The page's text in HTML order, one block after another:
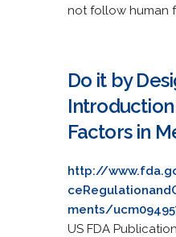
not follow human
Do it by
Factors in
http://
ments/
US FDA